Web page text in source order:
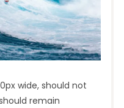
wide, should not
remain